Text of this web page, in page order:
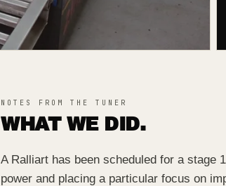
NOTES FROM THE TUNER
WHAT WE DID.
A Ralliart has been scheduled for a stage
power and placing a particular focus on